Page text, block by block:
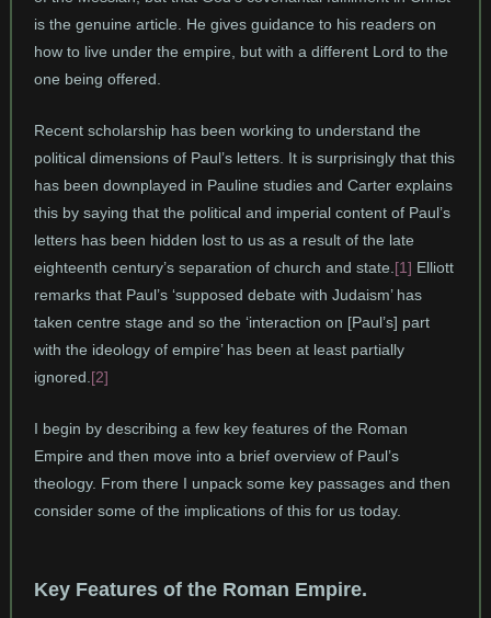
is the genuine article. He gives guidance to his readers on
how to live under the empire, but with a different Lord to the
one being offered.
Recent scholarship has been working to understand the
political dimensions of Paul’s letters. It is surprisingly that this
has been downplayed in Pauline studies and Carter explains
this by saying that the political and imperial content of Paul’s
letters has been hidden lost to us as a result of the late
eighteenth century’s separation of church and state. [1] Elliott
remarks that Paul’s ‘supposed debate with Judaism’ has
taken centre stage and so the ‘interaction on [Paul’s] part
with the ideology of empire’ has been at least partially
ignored. [2]
I begin by describing a few key features of the Roman
Empire and then move into a brief overview of Paul’s
theology. From there I unpack some key passages and then
consider some of the implications of this for us today.
Key Features of the Roman Empire.